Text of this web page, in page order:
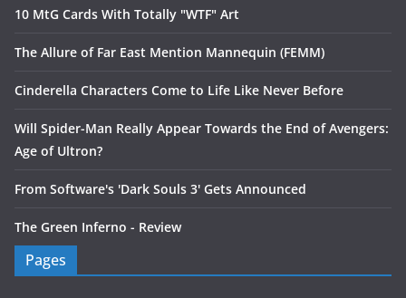
10 MtG Cards With Totally "WTF" Art
The Allure of Far East Mention Mannequin (FEMM)
Cinderella Characters Come to Life Like Never Before
Will Spider-Man Really Appear Towards the End of Avengers:
Age of Ultron?
From Software's 'Dark Souls 3' Gets Announced
The Green Inferno - Review
Pages